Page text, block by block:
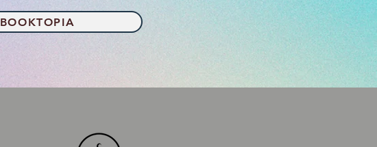
BOOKTOPIA